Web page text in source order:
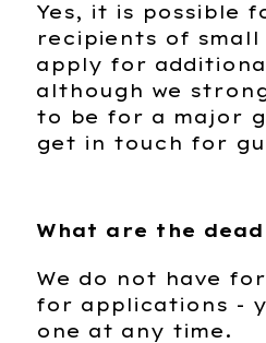
Yes, it is possible
recipients of
apply for
although we
to be for a major
get in touch for
What are the
We do not have
for applications -
one at any time.